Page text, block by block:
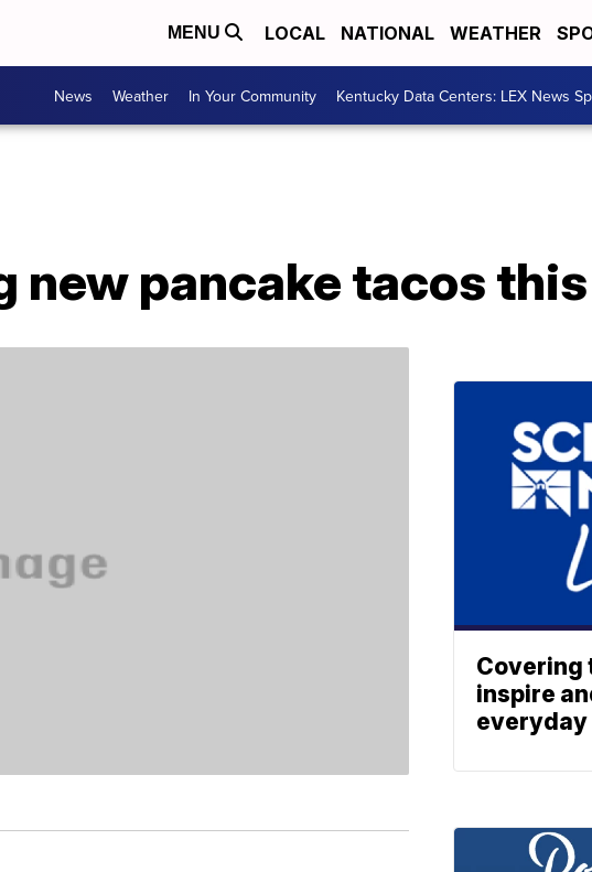
MENU LOCAL NATIONAL WEATHER
News Weather In Your Community Kentucky Data Centers: LEX News
new pancake tacos
Covering
inspire
everyday